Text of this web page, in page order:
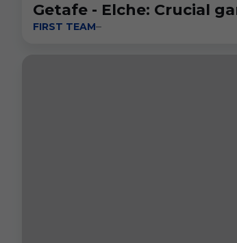
Getafe - Elche: Crucial
FIRST TEAM